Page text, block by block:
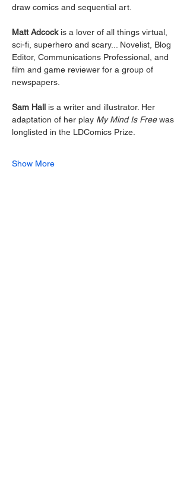
draw comics and sequential art.
Matt Adcock is a lover of all things virtual,
sci-fi, superhero and scary... Novelist, Blog
Editor, Communications Professional, and
film and game reviewer for a group of
newspapers.
Sam Hall is a writer and illustrator. Her
adaptation of her play My Mind Is Free was
longlisted in the LDComics Prize.
Show More